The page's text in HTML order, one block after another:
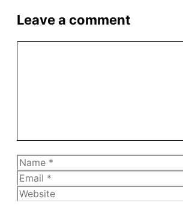
Leave a comment
Name
Email
Website